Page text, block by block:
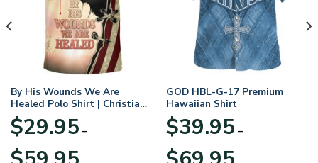
By His Wounds We Are
Healed Polo Shirt | Christian
Apparel
$29.95 –
GOD HBL-G-17 Premium
Hawaiian Shirt
$39.95 –